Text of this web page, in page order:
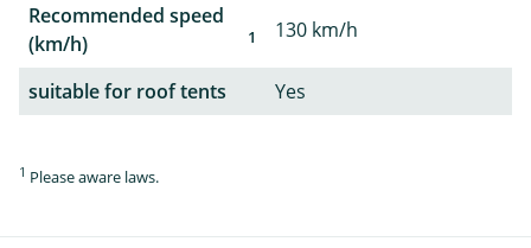
Recommended speed
(km/h)
1 130 km/h
suitable for roof tents Yes
1 Please aware laws.